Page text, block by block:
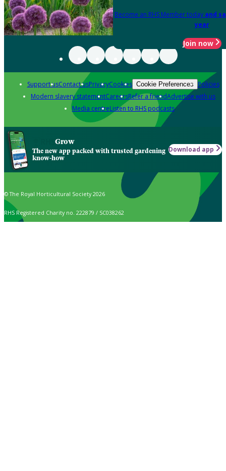
Become an RHS Member today and
year
Join now
Support usContact usPrivacyCookies Cookie Preferences Policies
Modern slavery statementCareersRefer a friendAdvertise with us
Media centreListen to RHS podcasts
Grow
The new app packed with trusted gardening
know-how
Download app
© The Royal Horticultural Society 2026
RHS Registered Charity no. 222879 / SC038262